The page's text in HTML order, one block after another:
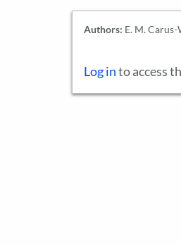
Authors: E. M.
Log into access